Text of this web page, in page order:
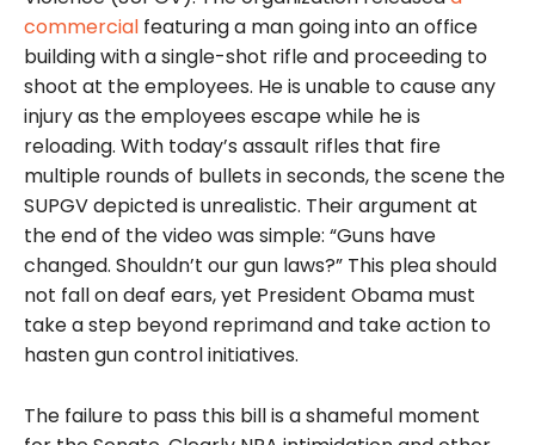
commercial featuring a man going into an office
building with a single-shot rifle and proceeding to
shoot at the employees. He is unable to cause any
injury as the employees escape while he is
reloading. With today’s assault rifles that fire
multiple rounds of bullets in seconds, the scene the
SUPGV depicted is unrealistic. Theirargument at
the end of the video was simple: “Guns have
changed. Shouldn’t our gun laws?” This plea should
not fall on deaf ears, yet President Obama must
take a step beyond reprimand and take action to
hasten gun control initiatives.
The failure to pass this bill is a shameful moment